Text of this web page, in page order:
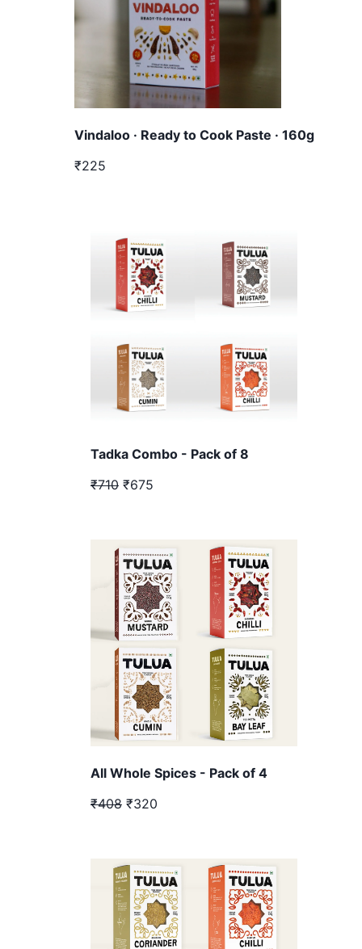
Vindaloo · Ready to Cook Paste · 160g
₹225
Tadka Combo - Pack of 8
₹710 ₹675
All Whole Spices - Pack of 4
₹408 ₹320